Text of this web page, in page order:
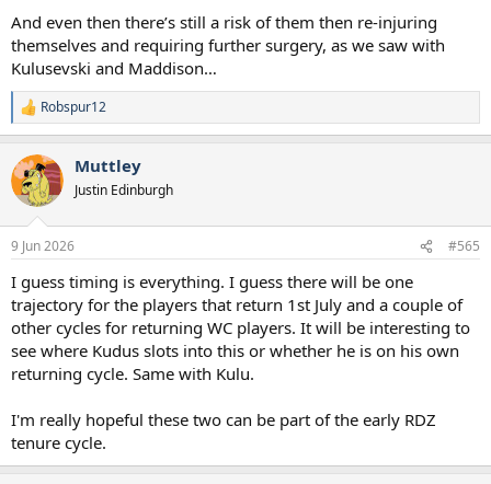
And even then there’s still a risk of them then re-injuring
themselves and requiring further surgery, as we saw with
Kulusevski and Maddison…
R
e
c
t
i
s
Robspur12
Muttley
Justin Edinburgh
9 Jun 2026 #565
I guess timing is everything. I guess there will be one
trajectory for the players that return 1st July and a couple of
other cycles for returning WC players. It will be interesting to
see where Kudus slots into this or whether he is on his own
returning cycle. Same with Kulu.
I'm really hopeful these two can be part of the early RDZ
tenure cycle.